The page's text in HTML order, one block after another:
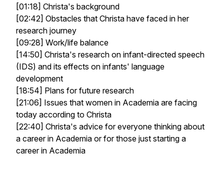
[01:18] Christa's background
[02:42] Obstacles that Christa have faced in her
research journey
[09:28] Work/life balance
[14:50] Christa's research on infant-directed speech
(IDS) and its effects on infants' language
development
[18:54] Plans for future research
[21:06] Issues that women in Academia are facing
today according to Christa
[22:40] Christa's advice for everyone thinking about
a career in Academia or for those just starting a
career in Academia